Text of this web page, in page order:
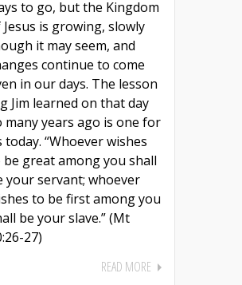
to go, but the Kingdom
is growing, slowly
it may seem, and
continue to come
in our days. The lesson
Jim learned on that day
many years ago is one for
today. “Whoever wishes
be great among you shall
your servant; whoever
to be first among you
be your slave.” (Mt
27)
READ MORE